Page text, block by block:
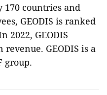
countries and
GEODIS is ranked
2022, GEODIS
GEODIS is a
group.